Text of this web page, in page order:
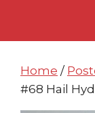
content
content
Home /
#68 Hail